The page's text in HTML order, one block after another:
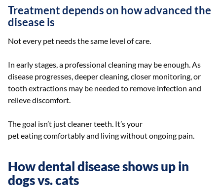
Treatment depends on how advanced the
disease is
Not every pet needs the same level of care.
In early stages, a professional cleaning may be enough. As
disease progresses, deeper cleaning, closer monitoring, or
tooth extractions may be needed to remove infection and
relieve discomfort.
The goal isn’t just cleaner teeth. It’s your
pet eating comfortably and living without ongoing pain.
How dental disease shows up in
dogs vs. cats